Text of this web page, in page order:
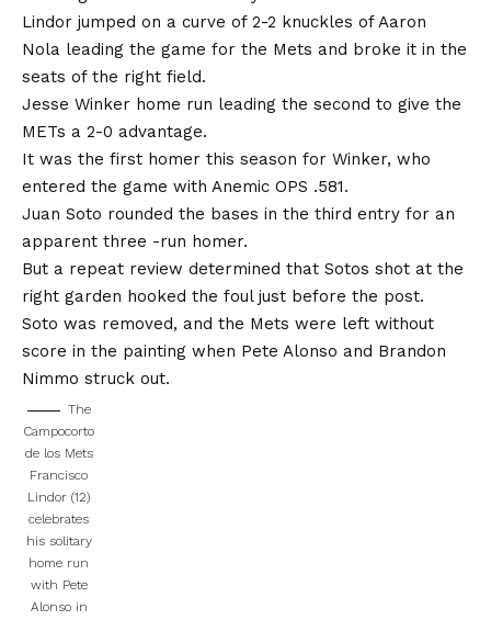
Lindor jumped on a curve of 2-2 knuckles of Aaron
Nola leading the game for the Mets and broke it in the
seats of the right field.
Jesse Winker home run leading the second to give the
METs a 2-0 advantage.
It was the first homer this season for Winker, who
entered the game with Anemic OPS .581.
Juan Soto rounded the bases in the third entry for an
apparent three -run homer.
But a repeat review determined that Sotos shot at the
right garden hooked the foul just before the post.
Soto was removed, and the Mets were left without
score in the painting when Pete Alonso and Brandon
Nimmo struck out.
The
Campocorto
de los Mets
Francisco
Lindor (12)
celebrates
his solitary
home run
with Pete
Alonso in